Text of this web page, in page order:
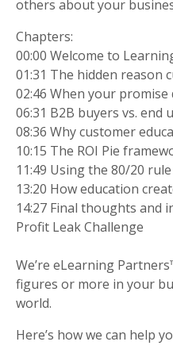
others about your
Chapters:
00:00 Welcome to
01:31 The hidden reason
02:46 When your promise
06:31 B2B buyers vs. end
08:36 Why customer
10:15 The ROI Pie
11:49 Using the 80/20
13:20 How education
14:27 Final thoughts and
Profit Leak Challenge
We’re eLearning
figures or more in your
world.
Here’s how we can help